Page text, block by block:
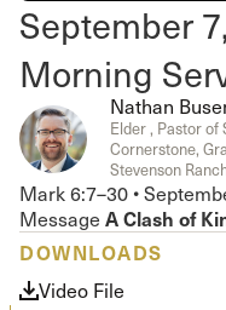
September
Morning
Nathan
Elder , Pastor of
Cornerstone,
Stevenson
Mark 6:7–30 •
Message A Clash of
DOWNLOADS
Video File